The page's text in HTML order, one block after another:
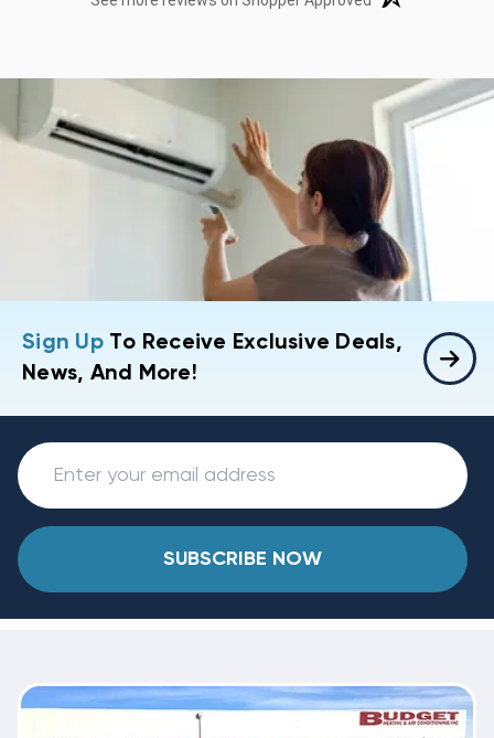
Sign UpTo Receive Exclusive Deals,
News, And More!
SUBSCRIBE NOW